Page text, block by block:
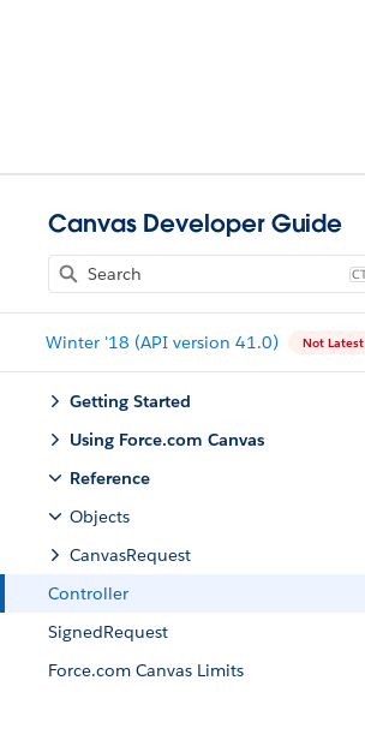
Canvas Developer Guide
Winter '18 (API version 41.0) Not Latest
Getting Started
Using Force.com Canvas
Reference
Objects
CanvasRequest
Controller
SignedRequest
Force.com Canvas Limits